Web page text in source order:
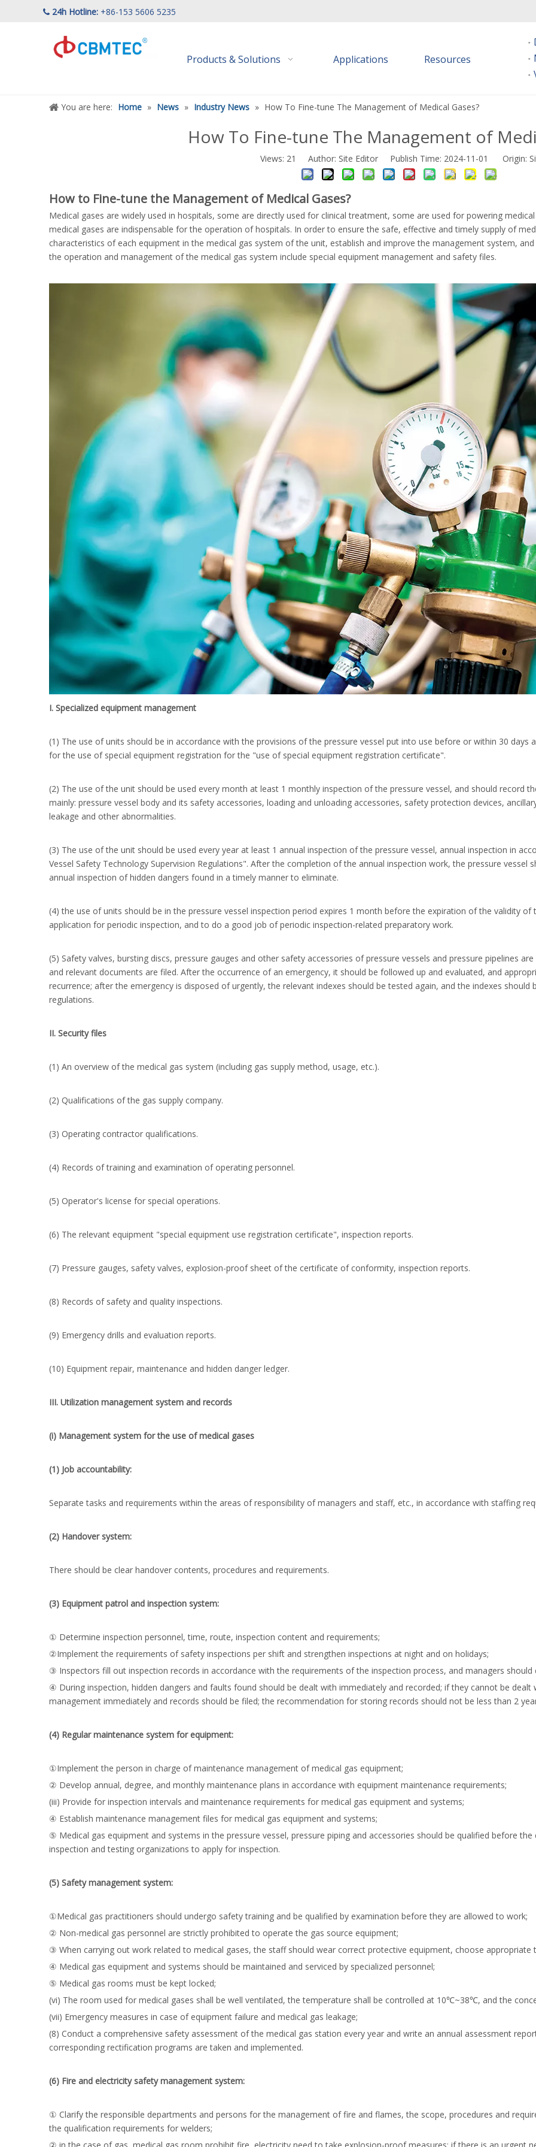
 24h Hotline: +86-153 5606 5235
Products & Solutions Applications Resources
You are here: Home » News » Industry News » How To Fine-tune The Management of Medical Gases?
How To Fine-tune The Management of
Views: 21 Author: Site Editor Publish Time: 2024-11-01 Origin:
How to Fine-tune the Management of Medical Gases?
Medical gases are widely used in hospitals, some are directly used for clinical treatment, some are used for powering
medical gases are indispensable for the operation of hospitals. In order to ensure the safe, effective and timely supply of
characteristics of each equipment in the medical gas system of the unit, establish and improve the management system,
the operation and management of the medical gas system include special equipment management and safety files.
I. Specialized equipment management
(1) The use of units should be in accordance with the provisions of the pressure vessel put into use before or within 30
for the use of special equipment registration for the "use of special equipment registration certificate".
(2) The use of the unit should be used every month at least 1 monthly inspection of the pressure vessel, and should record
mainly: pressure vessel body and its safety accessories, loading and unloading accessories, safety protection devices,
leakage and other abnormalities.
(3) The use of the unit should be used every year at least 1 annual inspection of the pressure vessel, annual inspection in
Vessel Safety Technology Supervision Regulations". After the completion of the annual inspection work, the pressure vessel
annual inspection of hidden dangers found in a timely manner to eliminate.
(4) the use of units should be in the pressure vessel inspection period expires 1 month before the expiration of the validity
application for periodic inspection, and to do a good job of periodic inspection-related preparatory work.
(5) Safety valves, bursting discs, pressure gauges and other safety accessories of pressure vessels and pressure pipelines
and relevant documents are filed. After the occurrence of an emergency, it should be followed up and evaluated, and
recurrence; after the emergency is disposed of urgently, the relevant indexes should be tested again, and the indexes
regulations.
II. Security files
(1) An overview of the medical gas system (including gas supply method, usage, etc.).
(2) Qualifications of the gas supply company.
(3) Operating contractor qualifications.
(4) Records of training and examination of operating personnel.
(5) Operator's license for special operations.
(6) The relevant equipment "special equipment use registration certificate", inspection reports.
(7) Pressure gauges, safety valves, explosion-proof sheet of the certificate of conformity, inspection reports.
(8) Records of safety and quality inspections.
(9) Emergency drills and evaluation reports.
(10) Equipment repair, maintenance and hidden danger ledger.
III. Utilization management system and records
(i) Management system for the use of medical gases
(1) Job accountability:
Separate tasks and requirements within the areas of responsibility of managers and staff, etc., in accordance with staffing
(2) Handover system:
There should be clear handover contents, procedures and requirements.
(3) Equipment patrol and inspection system:
① Determine inspection personnel, time, route, inspection content and requirements;
②Implement the requirements of safety inspections per shift and strengthen inspections at night and on holidays;
③ Inspectors fill out inspection records in accordance with the requirements of the inspection process, and managers should
④ During inspection, hidden dangers and faults found should be dealt with immediately and recorded; if they cannot be
management immediately and records should be filed; the recommendation for storing records should not be less than 2
(4) Regular maintenance system for equipment:
①Implement the person in charge of maintenance management of medical gas equipment;
② Develop annual, degree, and monthly maintenance plans in accordance with equipment maintenance requirements;
(iii) Provide for inspection intervals and maintenance requirements for medical gas equipment and systems;
④ Establish maintenance management files for medical gas equipment and systems;
⑤ Medical gas equipment and systems in the pressure vessel, pressure piping and accessories should be qualified before
inspection and testing organizations to apply for inspection.
(5) Safety management system:
①Medical gas practitioners should undergo safety training and be qualified by examination before they are allowed to work;
② Non-medical gas personnel are strictly prohibited to operate the gas source equipment;
③ When carrying out work related to medical gases, the staff should wear correct protective equipment, choose
④ Medical gas equipment and systems should be maintained and serviced by specialized personnel;
⑤ Medical gas rooms must be kept locked;
(vi) The room used for medical gases shall be well ventilated, the temperature shall be controlled at 10℃~38℃, and the
(vii) Emergency measures in case of equipment failure and medical gas leakage;
(8) Conduct a comprehensive safety assessment of the medical gas station every year and write an annual assessment
corresponding rectification programs are taken and implemented.
(6) Fire and electricity safety management system:
① Clarify the responsible departments and persons for the management of fire and flames, the scope, procedures and
the qualification requirements for welders;